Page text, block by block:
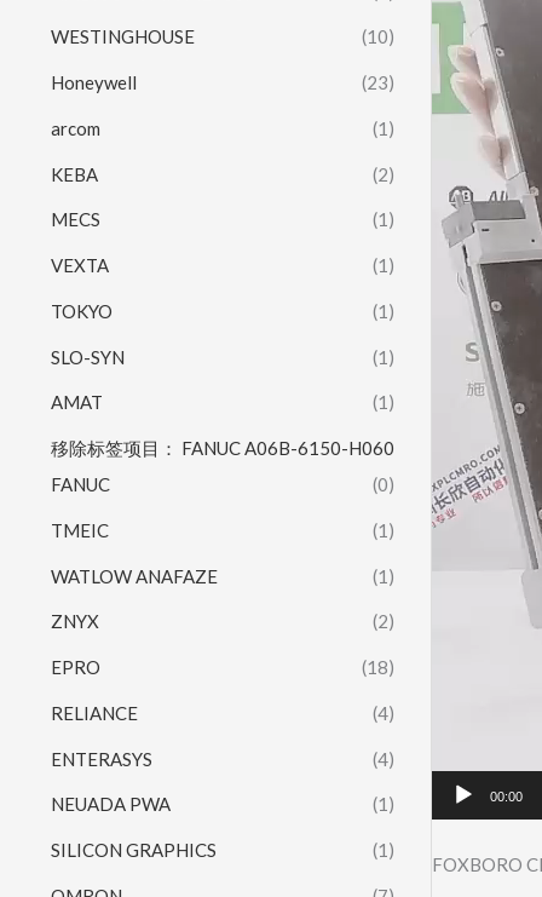
WESTINGHOUSE (10)
Honeywell (23)
arcom (1)
KEBA (2)
MECS (1)
VEXTA (1)
TOKYO (1)
SLO-SYN (1)
AMAT (1)
移除标签项目： FANUC A06B-6150-H060
FANUC
(0)
TMEIC (1)
WATLOW ANAFAZE (1)
ZNYX (2)
EPRO (18)
RELIANCE (4)
ENTERASYS (4)
NEUADA PWA (1)
SILICON GRAPHICS (1)
00:00
FOXBORO